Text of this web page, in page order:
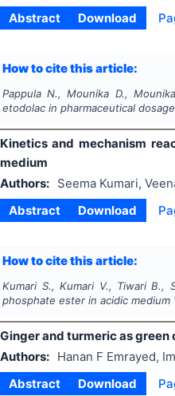
Abstract
Download
How to cite this article:
Pappula N., Mounika D.,
etodolac in pharmaceutical
Kinetics and mechanism
medium
Authors:
Seema Kumari,
Abstract
Download
How to cite this article:
Kumari S., Kumari V., Tiwari B.,
phosphate ester in acidic medium
Ginger and turmeric as
Authors:
Hanan F Emrayed,
Abstract
Download